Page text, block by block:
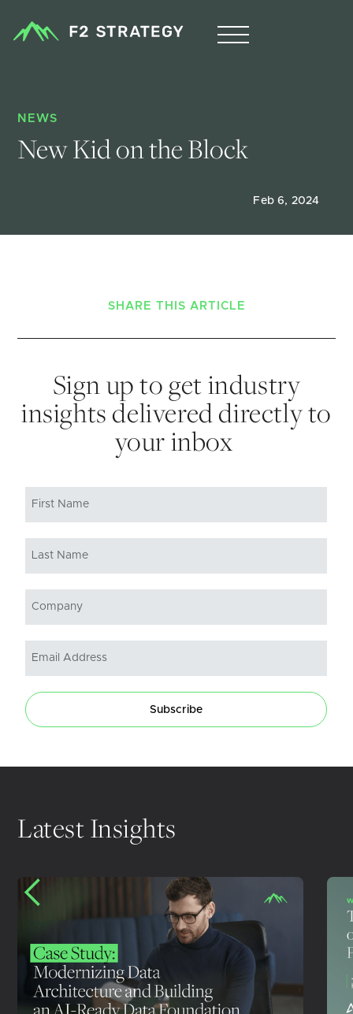
NEWS
New Kid on the Block
Feb 6, 2024
SHARE THIS ARTICLE
Sign up to get industry
insights delivered directly to
your inbox
Subscribe
Latest Insights